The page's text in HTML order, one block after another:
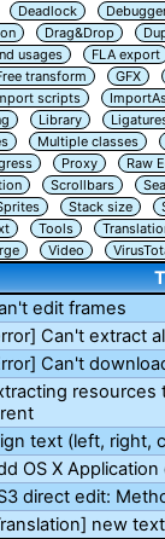
Deadlock
Drag&Drop
usages FLA export
transform GFX
scripts
Library
Multiple classes
Proxy Raw
Scrollbars
Stack size
Tools
Video
edit frames
Can't extract
Can't
resources
text (left, right,
OS X
direct edit:
new